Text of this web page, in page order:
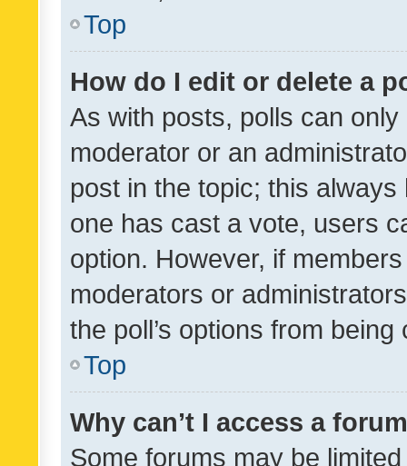
Top
How do I edit or delete a
As with posts, polls can
moderator or an
post in the topic; this
one has cast a vote, users
option. However, if
moderators or
the poll’s options from
Top
Why can’t I access a
Some forums may be